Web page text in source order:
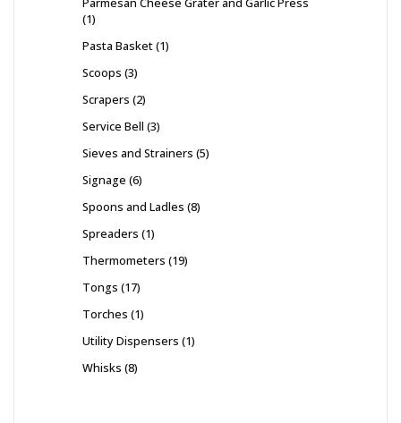
1
Pasta Basket 1
Scoops 3
Scrapers 2
Service Bell 3
Sieves and Strainers 5
Signage 6
Spoons and Ladles 8
Spreaders 1
Thermometers 19
Tongs 17
Torches 1
Utility Dispensers 1
Whisks 8